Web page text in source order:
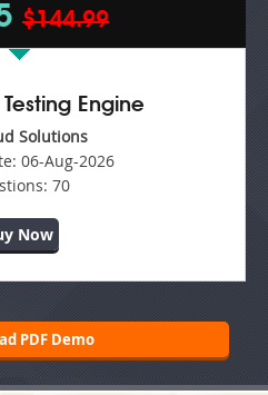
$144.99
Engine
Solutions
06-Aug-2026
70
Now
PDF Demo